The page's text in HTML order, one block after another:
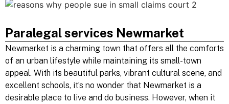
Paralegal services Newmarket
Newmarket is a charming town that offers all the comforts
of an urban lifestyle while maintaining its small-town
appeal. With its beautiful parks, vibrant cultural scene, and
excellent schools, it’s no wonder that Newmarket is a
desirable place to live and do business. However, when it